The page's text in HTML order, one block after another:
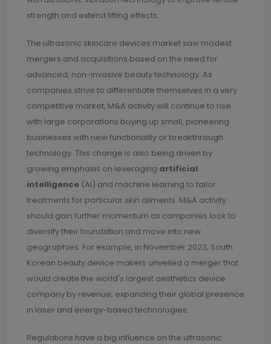
strength and extend lifting effects.
The ultrasonic skincare devices market saw modest
mergers and acquisitions based on the need for
advanced, non-invasive beauty technology. As
companies strive to differentiate themselves in a very
competitive market, M&A activity will continue to rise
with large corporations buying up small, pioneering
businesses with new functionality or breakthrough
technology. This change is also being driven by
growing emphasis on leveraging artificial
intelligence (AI) and machine learning to tailor
treatments for particular skin ailments. M&A activity
should gain further momentum as companies look to
diversify their foundation and move into new
geographies. For example, in November 2023, South
Korean beauty device makers unveiled a merger that
would create the world's largest aesthetics device
company by revenue, expanding their global presence
in laser and energy-based technologies.
Regulations have a big influence on the ultrasonic